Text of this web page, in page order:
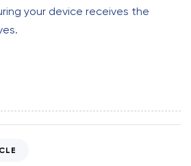
your device receives the